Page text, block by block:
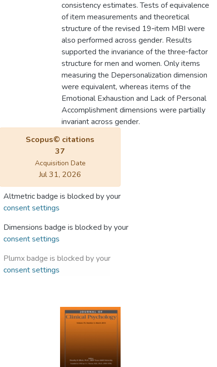
consistency estimates. Tests of equivalence
of item measurements and theoretical
structure of the revised 19‐item MBI were
also performed across gender. Results
supported the invariance of the three‐factor
structure for men and women. Only items
measuring the Depersonalization dimension
were equivalent, whereas items of the
Emotional Exhaustion and Lack of Personal
Accomplishment dimensions were partially
invariant across gender.
Scopus© citations
37
Acquisition Date
Jul 31, 2026
Altmetric badge is blocked by your
consent settings
Dimensions badge is blocked by your
consent settings
Plumx badge is blocked by your
consent settings